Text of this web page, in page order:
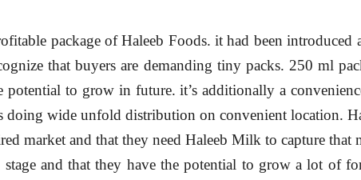
package of Haleeb Foods. it had been introduced
that buyers are demanding tiny packs. 250 ml
potential to grow in future. it’s additionally a
wide unfold distribution on convenient location.
market and that they need Haleeb Milk to capture that
and that they have the potential to grow a lot of